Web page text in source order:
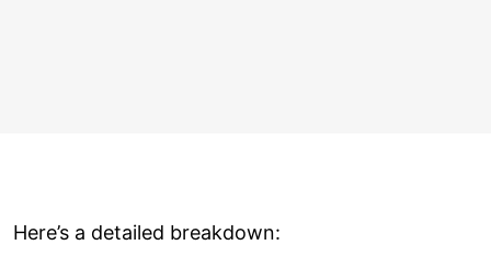
Here’s a detailed breakdown: